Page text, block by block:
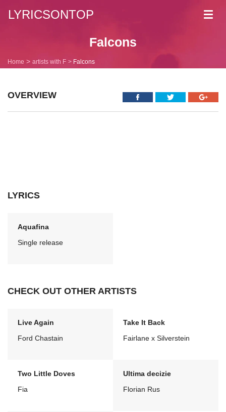
LYRICSONTOP
Falcons
Home artists with F Falcons
OVERVIEW
LYRICS
Aquafina
Single release
CHECK OUT OTHER ARTISTS
Live Again
Ford Chastain
Take It Back
Fairlane x Silverstein
Two Little Doves
Fia
Ultima decizie
Florian Rus